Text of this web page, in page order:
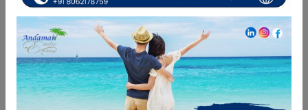
International Yoga Day
Categories
Adventure Travel